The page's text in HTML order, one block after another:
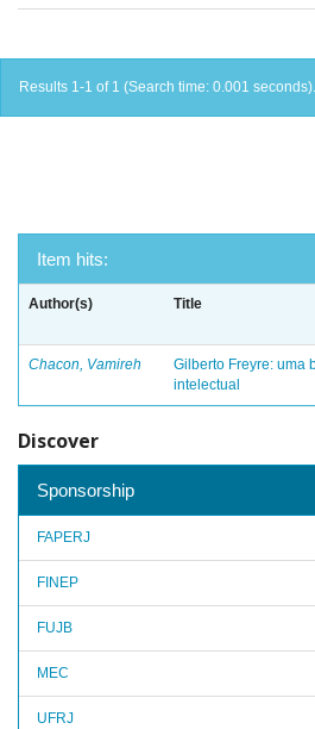
Results 1-1 of 1 (Search time: 0.001 seconds).
Item hits:
Author(s) Title
Chacon, Vamireh
Gilberto Freyre: uma
intelectual
Discover
Sponsorship
FAPERJ
FINEP
FUJB
MEC
UFRJ